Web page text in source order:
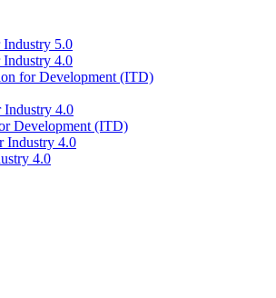
Industry 5.0
Industry 4.0
for Development (ITD)
Industry 4.0
Development (ITD)
Industry 4.0
4.0